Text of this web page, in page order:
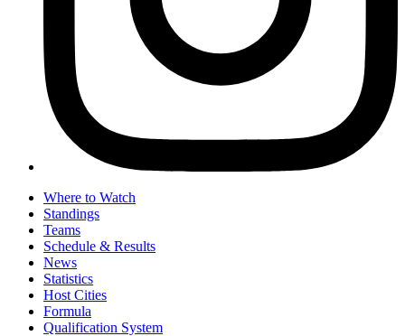
Where to Watch
Standings
Teams
Schedule & Results
News
Statistics
Host Cities
Formula
Qualification System